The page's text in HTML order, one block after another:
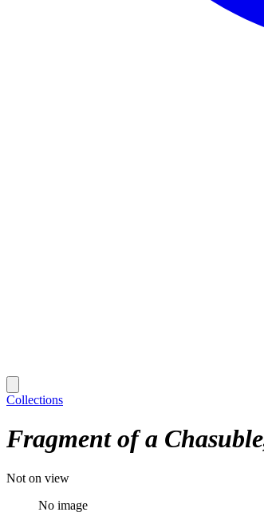
Collections
Fragment of a Chasuble
Not on view
No image